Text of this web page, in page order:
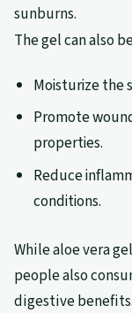
sunburns.
The gel can also
Moisturize the
Promote
properties.
Reduce
conditions.
While aloe vera
people also
digestive